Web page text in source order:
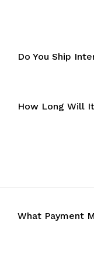
Do You Ship
How Long Will
What Payment